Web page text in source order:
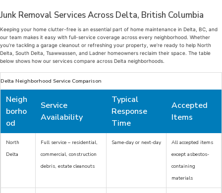
Junk Removal Services Across Delta, British Columbia
Keeping your home clutter-free is an essential part of home maintenance in Delta, BC, and
our team makes it easy with full-service coverage across every neighborhood. Whether
you’re tackling a garage cleanout or refreshing your property, we’re ready to help North
Delta, South Delta, Tsawwassen, and Ladner homeowners reclaim their space. The table
below shows how our services compare across Delta neighborhoods.
Delta Neighborhood Service Comparison
Neigh
borho
od
Service
Availability
Typical
Response
Time
Accepted
Items
North
Delta
Full service – residential,
commercial, construction
debris, estate cleanouts
Same-day or next-day
All accepted items
except asbestos-
containing
materials